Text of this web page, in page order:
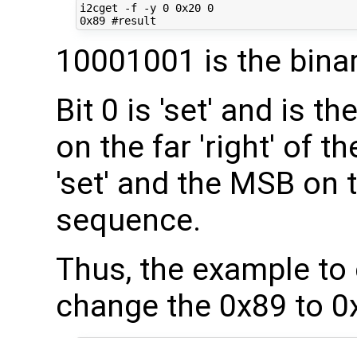
i2cget -f -y 0 0x20 0
10001001 is the
Bit 0 is 'set' and is
on the far 'right' of
'set' and the MSB
sequence.
Thus, the example
change the 0x89 to